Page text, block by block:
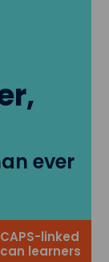
ever
linked
learners